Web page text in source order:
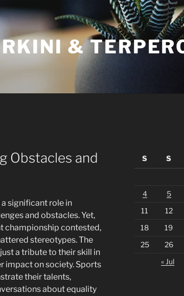
&
Obstacles and
significant role in
and obstacles. Yet,
championship contested,
stereotypes. The
a tribute to their skill in
impact on society. Sports
their talents,
about equality
S
S
4
5
11
12
18
19
25
26
« Jul